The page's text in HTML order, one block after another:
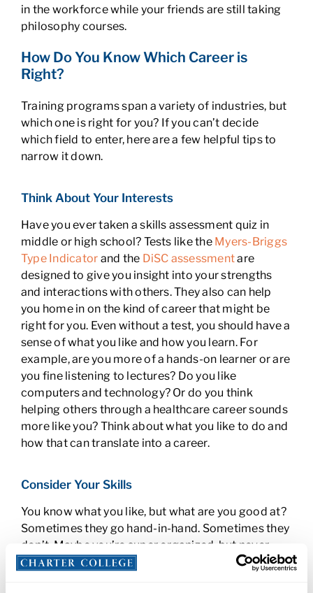
in the workforce while your friends are still taking
philosophy courses.
How Do You Know Which Career is
Right?
Training programs span a variety of industries, but
which one is right for you? If you can’t decide
which field to enter, here are a few helpful tips to
narrow it down.
Think About Your Interests
Have you ever taken a skills assessment quiz in
middle or high school? Tests like the Myers-Briggs
Type Indicator and the DiSC assessmentare
designed to give you insight into your strengths
and interactions with others. They also can help
you home in on the kind of career that might be
right for you. Even without a test, you should have a
sense of what you like and how you learn. For
example, are you more of a hands-on learner or are
you fine listening to lectures? Do you like
computers and technology? Or do you think
helping others through a healthcare career sounds
more like you? Think about what you like to do and
how that can translate into a career.
Consider Your Skills
You know what you like, but what are you good at?
Sometimes they go hand-in-hand. Sometimes they
don’t. Maybe you’re super organized, but never
thought how well that would translate to a job in an